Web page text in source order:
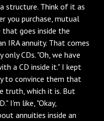
structure. Think of it as
you purchase, mutual
goes inside the
IRA annuity. That comes
CDs. "Oh, we have
a CD inside it." I kept
to convince them that
truth, which it is. But
I'm like, "Okay,
annuities inside an